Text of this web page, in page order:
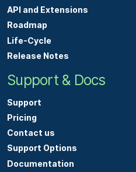
API and Extensions
Roadmap
Life-Cycle
Release Notes
Support & Docs
Support
Pricing
Contact us
Support Options
Documentation